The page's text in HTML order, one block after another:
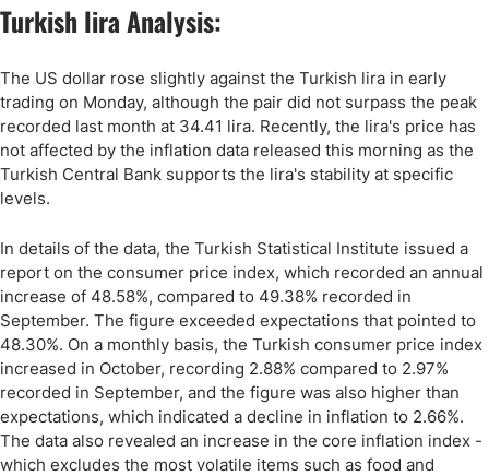
Turkish lira Analysis:
The US dollar rose slightly against the Turkish lira in early
trading on Monday, although the pair did not surpass the peak
recorded last month at 34.41 lira. Recently, the lira's price has
not affected by the inflation data released this morning as the
Turkish Central Bank supports the lira's stability at specific
levels.
In details of the data, the Turkish Statistical Institute issued a
report on the consumer price index, which recorded an annual
increase of 48.58%, compared to 49.38% recorded in
September. The figure exceeded expectations that pointed to
48.30%. On a monthly basis, the Turkish consumer price index
increased in October, recording 2.88% compared to 2.97%
recorded in September, and the figure was also higher than
expectations, which indicated a decline in inflation to 2.66%.
The data also revealed an increase in the core inflation index -
which excludes the most volatile items such as food and